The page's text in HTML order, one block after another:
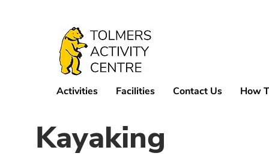
Activities Facilities Contact Us How
Kayaking